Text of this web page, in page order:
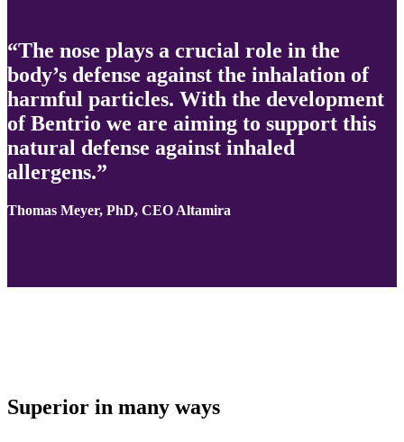
“The nose plays a crucial role in the
body’s defense against the inhalation of
harmful particles. With the development
of Bentrio we are aiming to support this
natural defense against inhaled
allergens.”
Thomas Meyer, PhD, CEO Altamira
Superior in many ways